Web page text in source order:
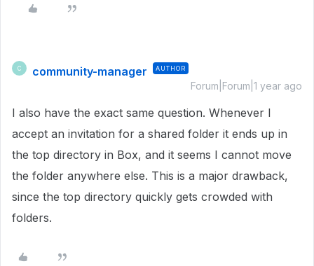
C community-manager AUTHOR
Forum|Forum|1 year ago
I also have the exact same question. Whenever I
accept an invitation for a shared folder it ends up in
the top directory in Box, and it seems I cannot move
the folder anywhere else. This is a major drawback,
since the top directory quickly gets crowded with
folders.